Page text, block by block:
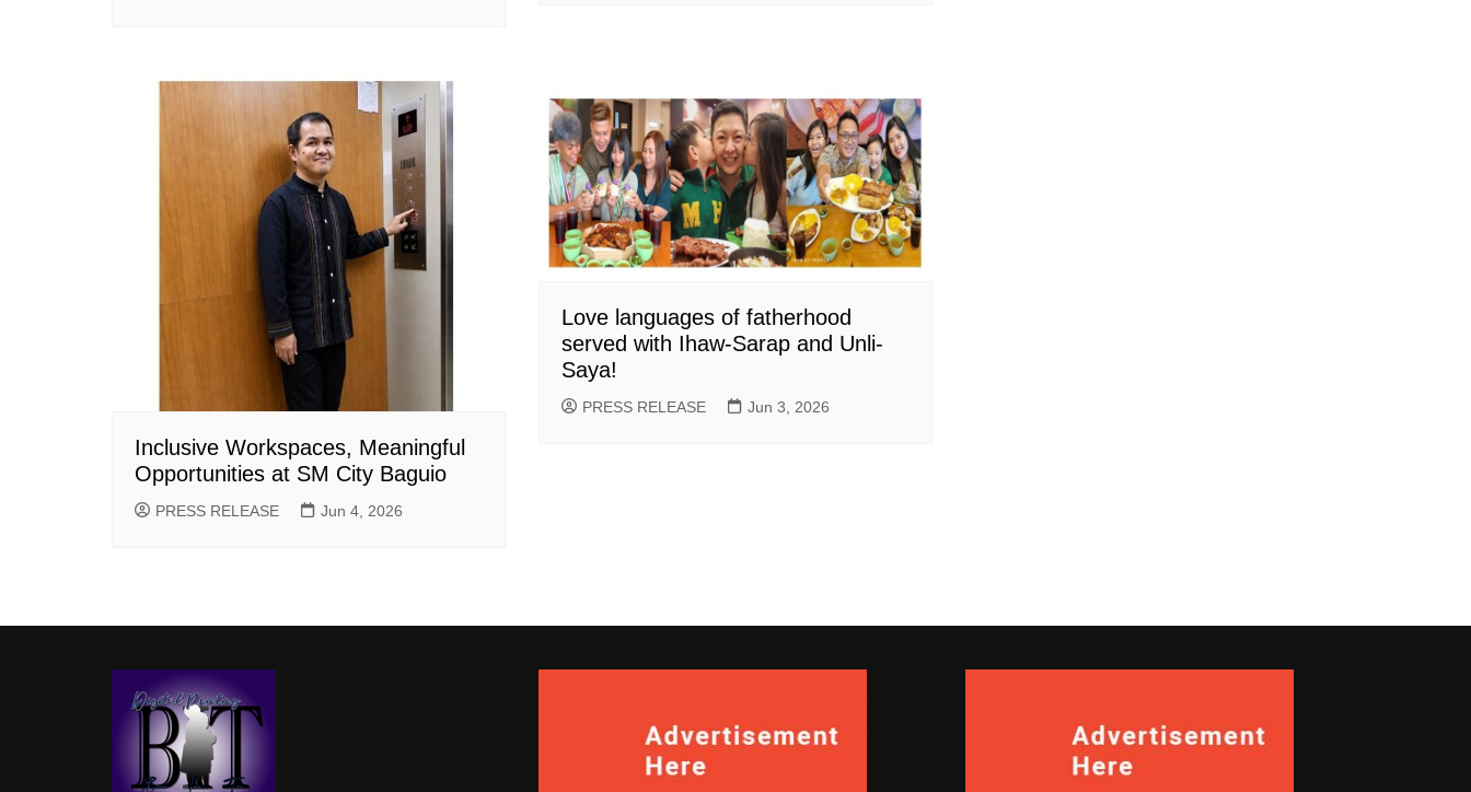
Inclusive Workspaces, Meaningful
Opportunities at SM City Baguio
PRESS RELEASE Jun 4, 2026
Love languages of fatherhood
served with Ihaw-Sarap and Unli-
Saya!
PRESS RELEASE Jun 3, 2026